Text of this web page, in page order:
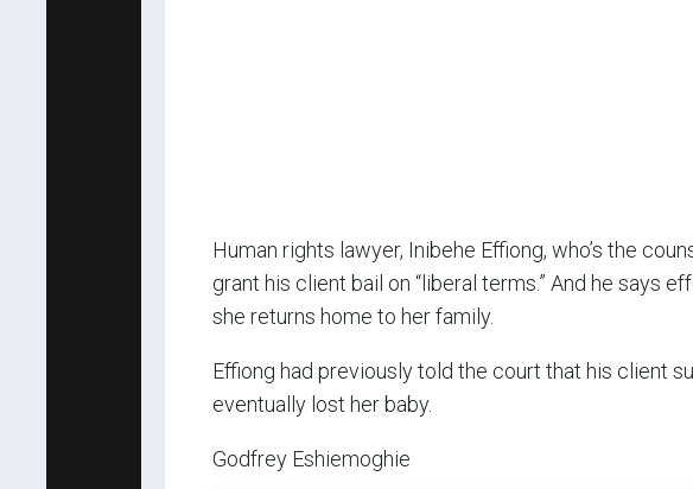
Human rights lawyer, Inibehe Effiong, who’s the
grant his client bail on “liberal terms.” And he says
she returns home to her family.
Effiong had previously told the court that his client
eventually lost her baby.
Godfrey Eshiemoghie